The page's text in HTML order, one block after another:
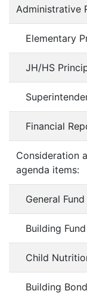
Administrative
Elementary
JH/HS
Financial
Consideration
agenda items:
General
Building
Child
Building